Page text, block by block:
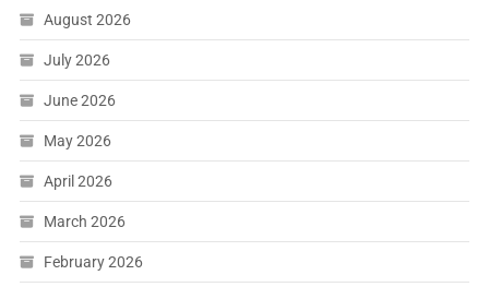
August 2026
July 2026
June 2026
May 2026
April 2026
March 2026
February 2026